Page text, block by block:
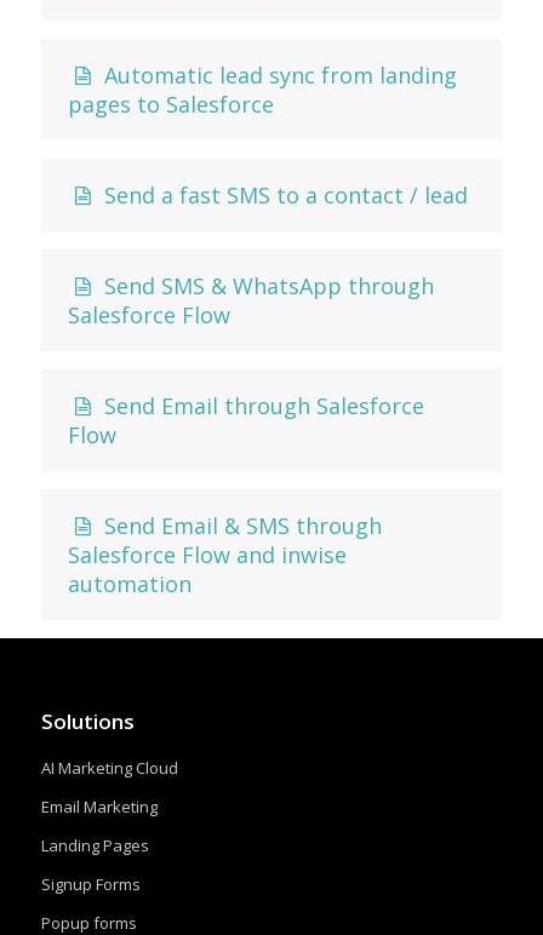
Automatic lead sync from landing
pages to Salesforce
Send a fast SMS to a contact / lead
Send SMS & WhatsApp through
Salesforce Flow
Send Email through Salesforce
Flow
Send Email & SMS through
Salesforce Flow and inwise
automation
Solutions
AI Marketing Cloud
Email Marketing
Landing Pages
Signup Forms
Popup forms